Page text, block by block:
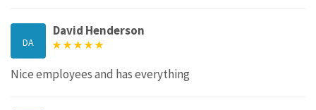
DA
David Henderson
Nice employees and has everything